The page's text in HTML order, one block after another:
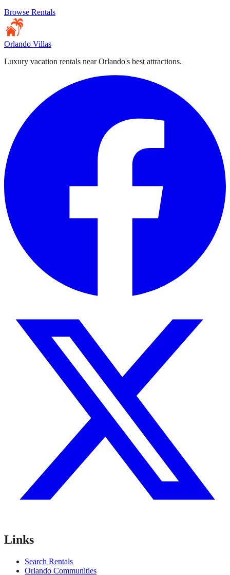
Browse Rentals
Orlando Villas
Luxury vacation rentals near Orlando's best attractions.
Links
Search Rentals
Orlando Communities